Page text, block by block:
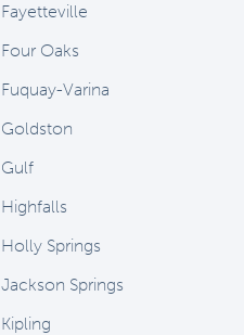
Fayetteville
Four Oaks
Fuquay-Varina
Goldston
Gulf
Highfalls
Holly Springs
Jackson Springs
Kipling